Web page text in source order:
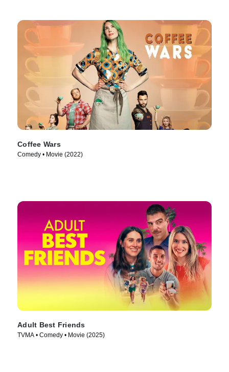
Coffee Wars
Comedy • Movie (2022)
Adult Best Friends
TVMA • Comedy • Movie (2025)